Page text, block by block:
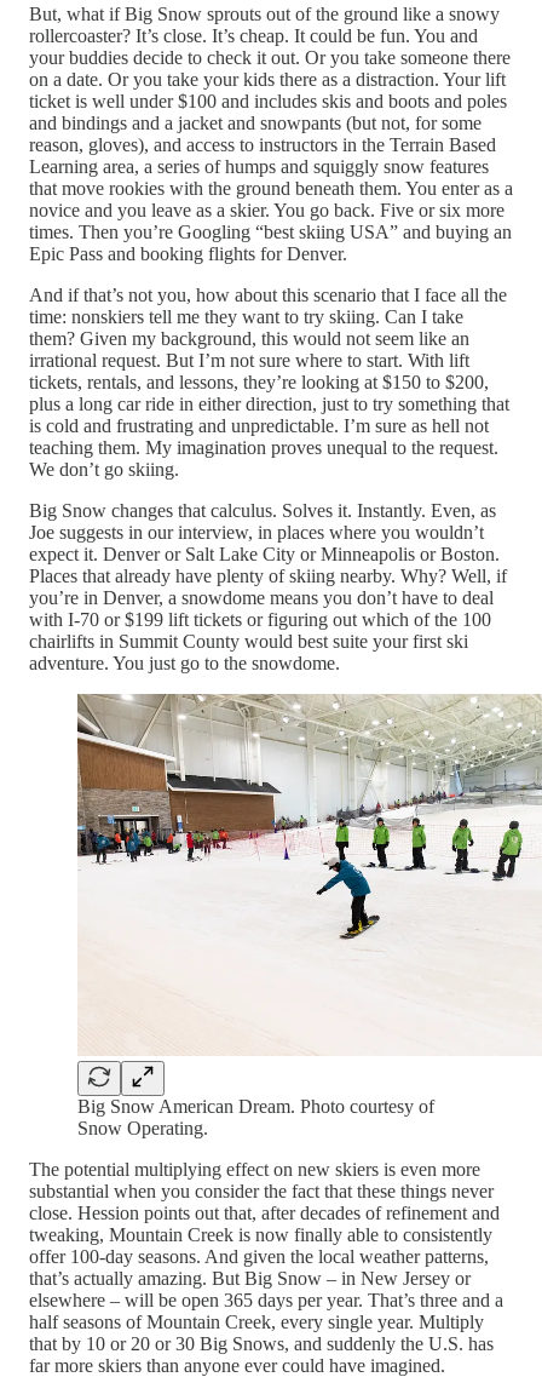
But, what if Big Snow sprouts out of the ground like a snowy
rollercoaster? It’s close. It’s cheap. It could be fun. You and
your buddies decide to check it out. Or you take someone there
on a date. Or you take your kids there as a distraction. Your lift
ticket is well under $100 and includes skis and boots and poles
and bindings and a jacket and snowpants (but not, for some
reason, gloves), and access to instructors in the Terrain Based
Learning area, a series of humps and squiggly snow features
that move rookies with the ground beneath them. You enter as a
novice and you leave as a skier. You go back. Five or six more
times. Then you’re Googling “best skiing USA” and buying an
Epic Pass and booking flights for Denver.
And if that’s not you, how about this scenario that I face all the
time: nonskiers tell me they want to try skiing. Can I take
them? Given my background, this would not seem like an
irrational request. But I’m not sure where to start. With lift
tickets, rentals, and lessons, they’re looking at $150 to $200,
plus a long car ride in either direction, just to try something that
is cold and frustrating and unpredictable. I’m sure as hell not
teaching them. My imagination proves unequal to the request.
We don’t go skiing.
Big Snow changes that calculus. Solves it. Instantly. Even, as
Joe suggests in our interview, in places where you wouldn’t
expect it. Denver or Salt Lake City or Minneapolis or Boston.
Places that already have plenty of skiing nearby. Why? Well, if
you’re in Denver, a snowdome means you don’t have to deal
with I-70 or $199 lift tickets or figuring out which of the 100
chairlifts in Summit County would best suite your first ski
adventure. You just go to the snowdome.
Big Snow American Dream. Photo courtesy of
Snow Operating.
The potential multiplying effect on new skiers is even more
substantial when you consider the fact that these things never
close. Hession points out that, after decades of refinement and
tweaking, Mountain Creek is now finally able to consistently
offer 100-day seasons. And given the local weather patterns,
that’s actually amazing. But Big Snow – in New Jersey or
elsewhere – will be open 365 days per year. That’s three and a
half seasons of Mountain Creek, every single year. Multiply
that by 10 or 20 or 30 Big Snows, and suddenly the U.S. has
far more skiers than anyone ever could have imagined.